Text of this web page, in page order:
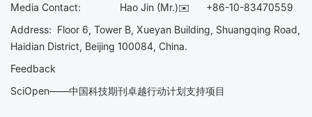
Media Contact: Hao Jin (Mr.)✉️ +86-10-83470559
Address: Floor 6, Tower B, Xueyan Building, Shuangqing Road,
Haidian District, Beijing 100084, China.
Feedback
SciOpen——中国科技期刊卓越行动计划支持项目